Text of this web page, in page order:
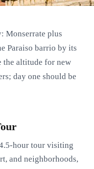
Monserrate plus
Paraiso barrio by its
the altitude for new
day one should be
hour tour visiting
and neighborhoods,